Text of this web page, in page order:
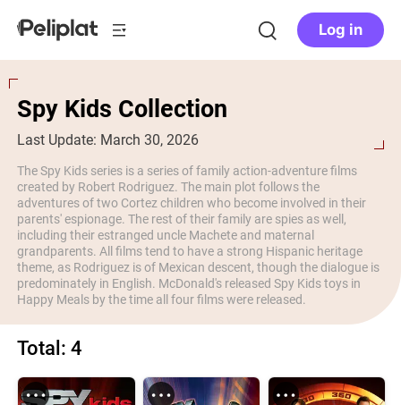
Log in
Spy Kids Collection
Last Update: March 30, 2026
The Spy Kids series is a series of family action-adventure films
created by Robert Rodriguez. The main plot follows the
adventures of two Cortez children who become involved in their
parents' espionage. The rest of their family are spies as well,
including their estranged uncle Machete and maternal
grandparents. All films tend to have a strong Hispanic heritage
theme, as Rodriguez is of Mexican descent, though the dialogue is
predominately in English. McDonald's released Spy Kids toys in
Happy Meals by the time all four films were released.
Total: 4